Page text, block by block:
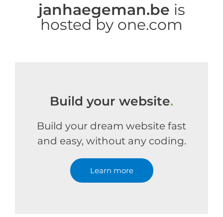
janhaegeman.be is
hosted by one.com
Build your website.
Build your dream website fast
and easy, without any coding.
Learn more